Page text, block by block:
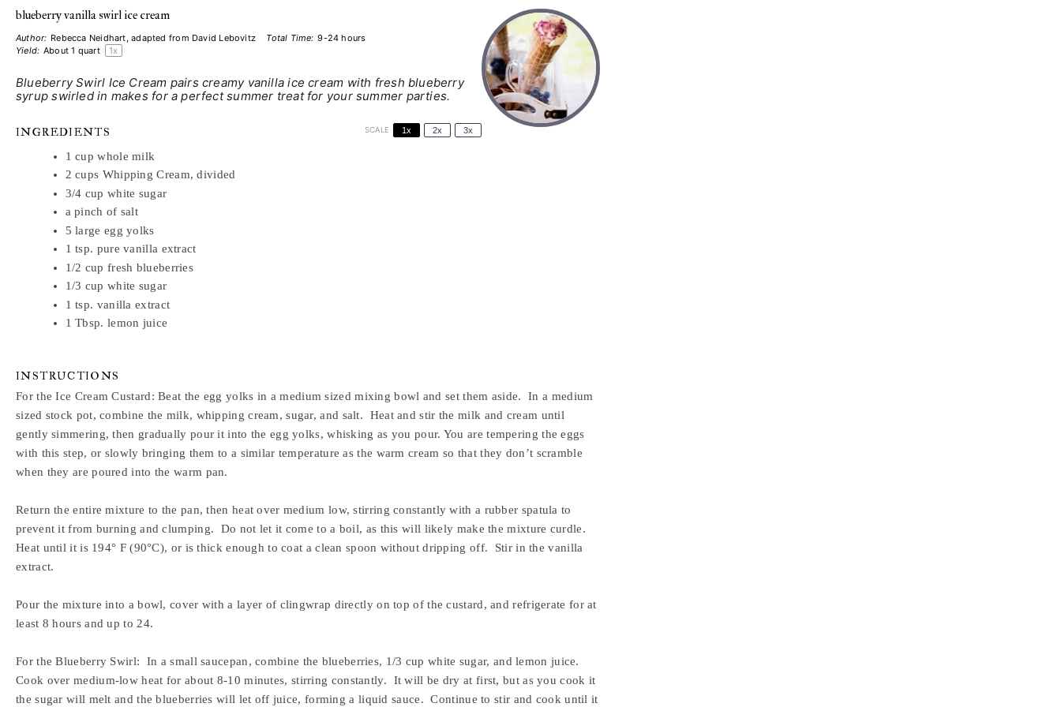
blueberry vanilla swirl ice cream
Author: Rebecca Neidhart, adapted from David Lebovitz Total Time: 9-24 hours
Yield: About1 quart 1x
Blueberry Swirl Ice Cream pairs creamy vanilla ice cream with fresh blueberry
syrup swirled in makes for a perfect summer treat for your summer parties.
INGREDIENTS SCALE 1x 2x 3x
1 cup whole milk
2 cups Whipping Cream, divided
3/4 cup white sugar
a pinch of salt
5 large egg yolks
1 tsp. pure vanilla extract
1/2 cup fresh blueberries
1/3 cup white sugar
1 tsp. vanilla extract
1 Tbsp. lemon juice
INSTRUCTIONS
For the Ice Cream Custard: Beat the egg yolks in a medium sized mixing bowl and set them aside. In a medium
sized stock pot, combine the milk, whipping cream, sugar, and salt. Heat and stir the milk and cream until
gently simmering, then gradually pour it into the egg yolks, whisking as you pour. You are tempering the eggs
with this step, or slowly bringing them to a similar temperature as the warm cream so that they don’t scramble
when they are poured into the warm pan.
Return the entire mixture to the pan, then heat over medium low, stirring constantly with a rubber spatula to
prevent it from burning and clumping. Do not let it come to a boil, as this will likely make the mixture curdle.
Heat until it is 194° F (90°C), or is thick enough to coat a clean spoon without dripping off. Stir in the vanilla
extract.
Pour the mixture into a bowl, cover with a layer of clingwrap directly on top of the custard, and refrigerate for at
least 8 hours and up to 24.
For the Blueberry Swirl: In a small saucepan, combine the blueberries, 1/3 cup white sugar, and lemon juice.
Cook over medium-low heat for about 8-10 minutes, stirring constantly. It will be dry at first, but as you cook it
the sugar will melt and the blueberries will let off juice, forming a liquid sauce. Continue to stir and cook until it